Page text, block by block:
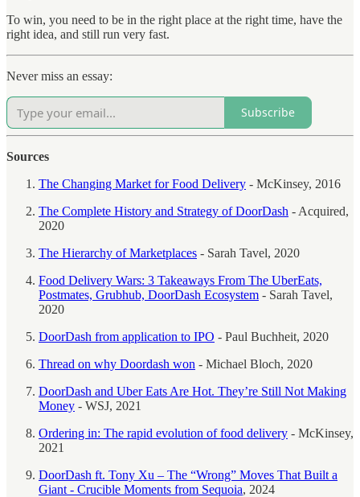
To win, you need to be in the right place at the right time, have the
right idea, and still run very fast.
Never miss an essay:
Subscribe
Sources
The Changing Market for Food Delivery - McKinsey, 2016
The Complete History and Strategy of DoorDash - Acquired,
2020
The Hierarchy of Marketplaces - Sarah Tavel, 2020
Food Delivery Wars: 3 Takeaways From The UberEats,
Postmates, Grubhub, DoorDash Ecosystem - Sarah Tavel,
2020
DoorDash from application to IPO - Paul Buchheit, 2020
Thread on why Doordash won - Michael Bloch, 2020
DoorDash and Uber Eats Are Hot. They’re Still Not Making
Money - WSJ, 2021
Ordering in: The rapid evolution of food delivery - McKinsey,
2021
DoorDash ft. Tony Xu – The “Wrong” Moves That Built a
Giant - Crucible Moments from Sequoia, 2024